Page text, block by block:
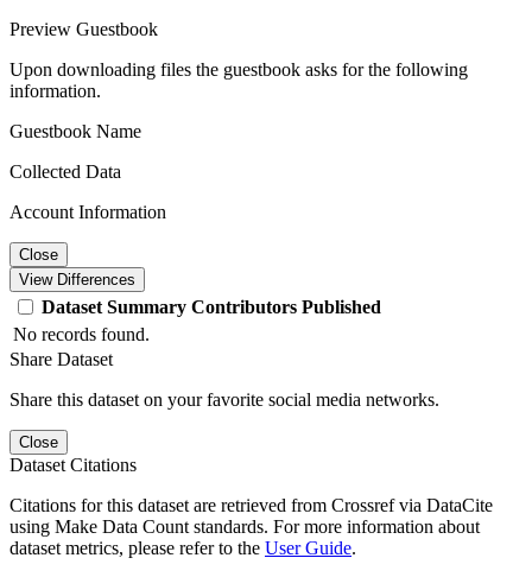
Preview Guestbook
Upon downloading files the guestbook asks for the following
information.
Guestbook Name
Collected Data
Account Information
Close
View Differences
Dataset Summary Contributors Published
No records found.
Share Dataset
Share this dataset on your favorite social media networks.
Close
Dataset Citations
Citations for this dataset are retrieved from Crossref via DataCite
using Make Data Count standards. For more information about
dataset metrics, please refer to the User Guide.